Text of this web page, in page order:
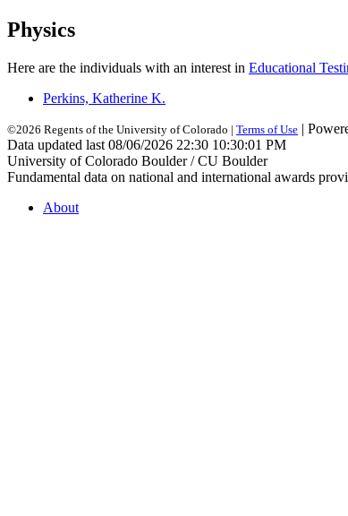
Physics
Here are the individuals with an interest in Educational
Perkins, Katherine K.
©2026 Regents of the University of Colorado | Terms of Use |
Data updated last 08/06/2026 22:30 10:30:01 PM
University of Colorado Boulder / CU Boulder
Fundamental data on national and international awards
About